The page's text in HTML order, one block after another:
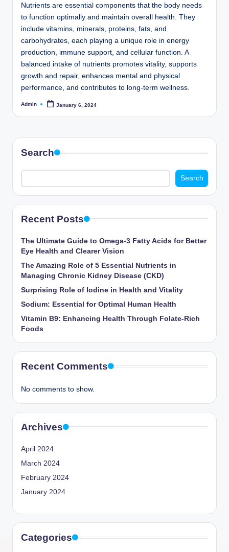
Nutrients are essential components that the body needs
to function optimally and maintain overall health. They
include vitamins, minerals, proteins, fats, and
carbohydrates, each playing a unique role in energy
production, immune support, and cellular function. A
balanced intake of nutrients promotes vitality, supports
growth and repair, enhances mental and physical
performance, and contributes to long-term wellness.
Posted
Admin January 6, 2024
Search
Search
Recent Posts
The Ultimate Guide to Omega-3 Fatty Acids for Better
Eye Health and Clearer Vision
The Amazing Role of 5 Essential Nutrients in
Managing Chronic Kidney Disease (CKD)
Surprising Role of Iodine in Health and Vitality
Sodium: Essential for Optimal Human Health
Vitamin B9: Enhancing Health Through Folate-Rich
Foods
Recent Comments
No comments to show.
Archives
April 2024
March 2024
February 2024
January 2024
Categories